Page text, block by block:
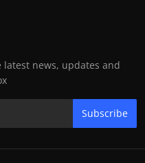
news, updates and
Subscribe